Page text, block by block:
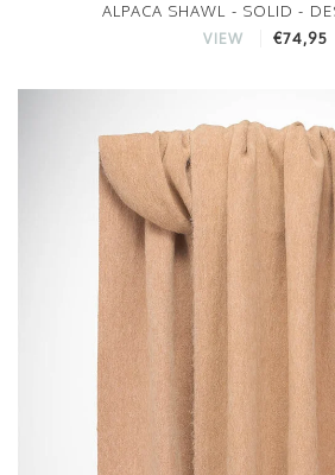
ALPACA SHAWL - SOLID -
VIEW €74,95